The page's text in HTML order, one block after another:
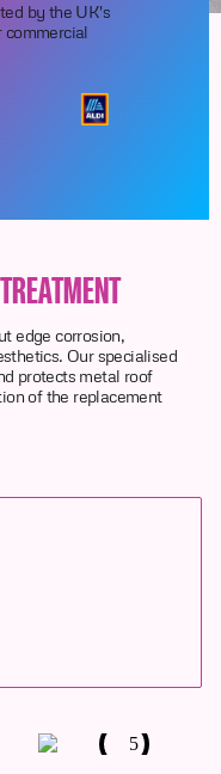
by the UK's
commercial
edge corrosion,
Our specialised
protects metal roof
of the replacement